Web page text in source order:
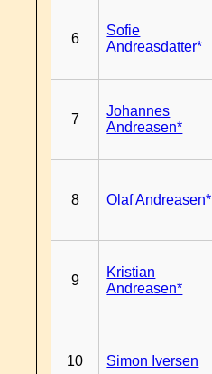
6
Sofie
Andreasdatter*
7
Johannes
Andreasen*
8 Olaf Andreasen*
9
Kristian
Andreasen*
10 Simon Iversen